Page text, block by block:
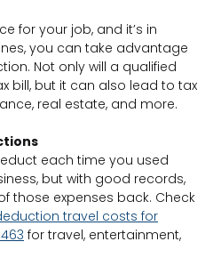
for your job, and it’s in
you can take advantage
Not only will a qualified
bill, but it can also lead to tax
real estate, and more.
each time you used
but with good records,
those expenses back. Check
travel costs for
for travel, entertainment,